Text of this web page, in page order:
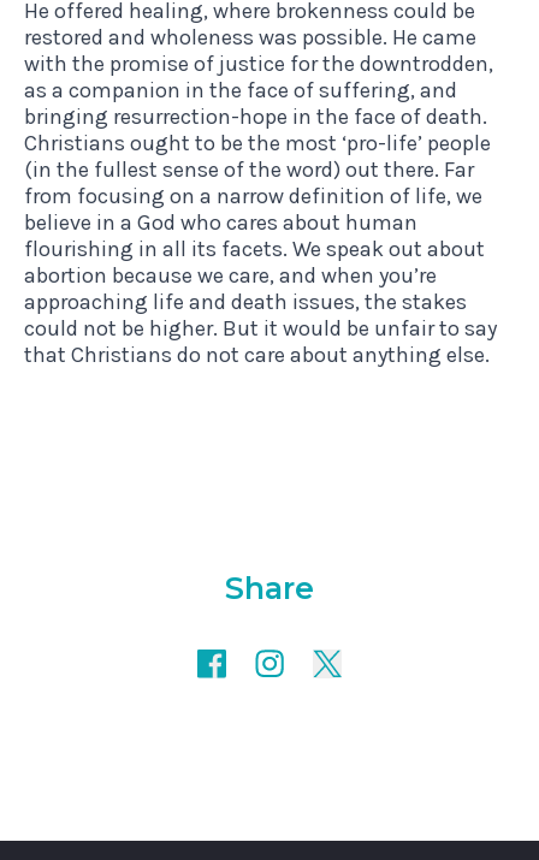
He offered healing, where brokenness could be
restored and wholeness was possible. He came
with the promise of justice for the downtrodden,
as a companion in the face of suffering, and
bringing resurrection-hope in the face of death.
Christians ought to be the most ‘pro-life’ people
(in the fullest sense of the word) out there. Far
from focusing on a narrow definition of life, we
believe in a God who cares about human
flourishing in all its facets. We speak out about
abortion because we care, and when you’re
approaching life and death issues, the stakes
could not be higher. But it would be unfair to say
that Christians do not care about anything else.
Share